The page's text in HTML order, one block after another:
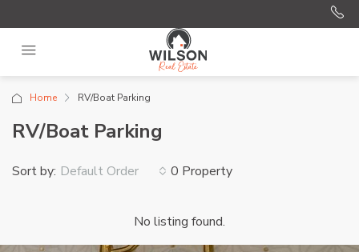
Home RV/Boat Parking
RV/Boat Parking
0 Property
Sort by: Default Order
No listing found.